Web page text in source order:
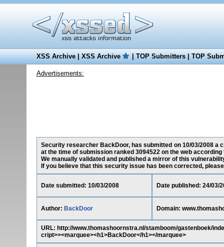
XSS Archive|XSS Archive |TOP Submitters|TOP
Advertisements:
Security researcher BackDoor, has submitted on 10/03/2008
at the time of submission ranked 3094522 on the web according
We manually validated and published a mirror of this
If you believe that this security issue has been corrected,
Date submitted: 10/03/2008 Date published: 24/03/
Author: BackDoor Domain:
URL: http://www.thomashoornstra.nl/stamboom/gastenboek/
cript>><marquee><h1>BackDoor</h1></marquee>